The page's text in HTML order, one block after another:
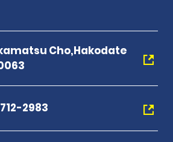
Cho,Hakodate
2983